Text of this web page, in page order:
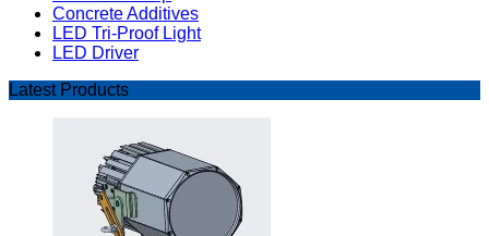
Concrete Additives
LED Tri-Proof Light
LED Driver
Latest Products